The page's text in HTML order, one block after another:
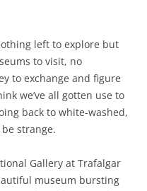
left to explore but
to visit, no
to exchange and figure
we’ve all gotten use to
back to white-washed,
strange.
Gallery at Trafalgar
museum bursting